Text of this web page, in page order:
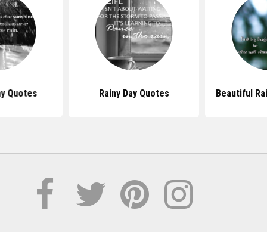
Quotes Rainy Day Quotes Beautiful